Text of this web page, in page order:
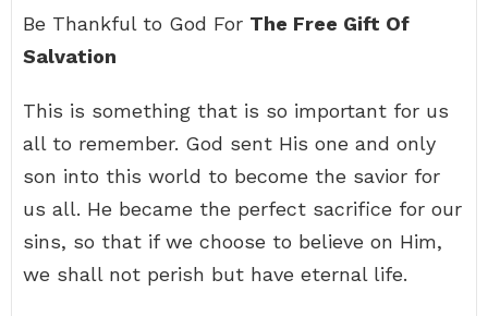
Be Thankful to God For The Free Gift Of
Salvation
This is something that is so important for us
all to remember. God sent His one and only
son into this world to become the savior for
us all. He became the perfect sacrifice for our
sins, so that if we choose to believe on Him,
we shall not perish but have eternal life.